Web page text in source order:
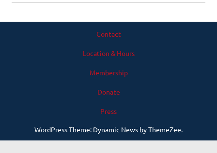
Contact
Location & Hours
Membership
Donate
Press
WordPress Theme: Dynamic News by ThemeZee.